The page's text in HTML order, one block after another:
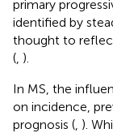
primary
identified by
thought to
( ).
In MS, the
on incidence,
prognosis ( ).